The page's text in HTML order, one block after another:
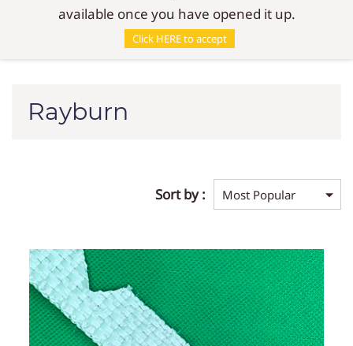
Rayburn
Rayburn
Sort by :
available once you have opened it up.
Click HERE to accept